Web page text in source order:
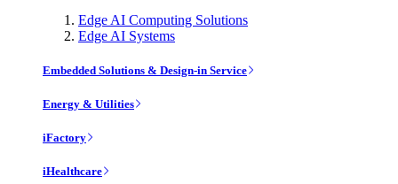
Edge AI Computing Solutions
Edge AI Systems
Embedded Solutions & Design-in Service
Energy & Utilities
iFactory
iHealthcare